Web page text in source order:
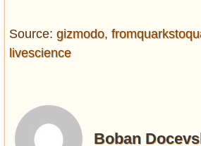
Source: gizmodo,
livescience
Boban